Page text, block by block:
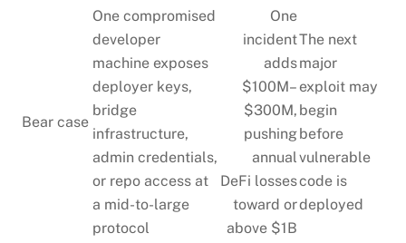
Bear case
One compromised
developer
machine exposes
deployer keys,
bridge
infrastructure,
admin credentials,
or repo access at
a mid-to-large
protocol
One
incident
adds
$100M–
$300M,
pushing
annual
DeFi losses
toward or
above $1B
The next
major
exploit may
begin
before
vulnerable
code is
deployed